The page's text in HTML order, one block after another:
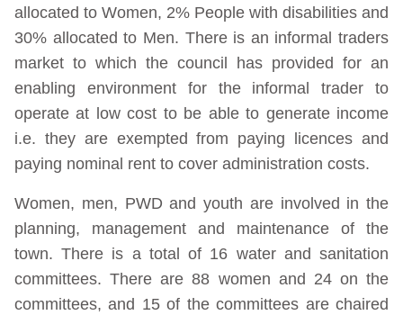
allocated to Women, 2% People with disabilities and
30% allocated to Men. There is an informal traders
market to which the council has provided for an
enabling environment for the informal trader to
operate at low cost to be able to generate income
i.e. they are exempted from paying licences and
paying nominal rent to cover administration costs.
Women, men, PWD and youth are involved in the
planning, management and maintenance of the
town. There is a total of 16 water and sanitation
committees. There are 88 women and 24 on the
committees, and 15 of the committees are chaired